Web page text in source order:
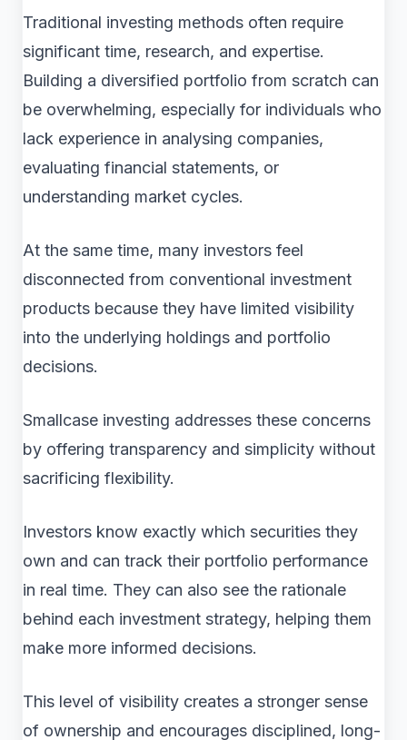
Traditional investing methods often require
significant time, research, and expertise.
Building a diversified portfolio from scratch can
be overwhelming, especially for individuals who
lack experience in analysing companies,
evaluating financial statements, or
understanding market cycles.
At the same time, many investors feel
disconnected from conventional investment
products because they have limited visibility
into the underlying holdings and portfolio
decisions.
Smallcase investing addresses these concerns
by offering transparency and simplicity without
sacrificing flexibility.
Investors know exactly which securities they
own and can track their portfolio performance
in real time. They can also see the rationale
behind each investment strategy, helping them
make more informed decisions.
This level of visibility creates a stronger sense
of ownership and encourages disciplined, long-